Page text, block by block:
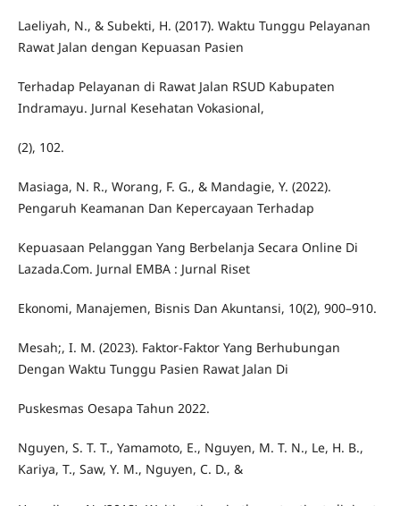
Laeliyah, N., & Subekti, H. (2017). Waktu Tunggu Pelayanan
Rawat Jalan dengan Kepuasan Pasien
Terhadap Pelayanan di Rawat Jalan RSUD Kabupaten
Indramayu. Jurnal Kesehatan Vokasional,
(2), 102.
Masiaga, N. R., Worang, F. G., & Mandagie, Y. (2022).
Pengaruh Keamanan Dan Kepercayaan Terhadap
Kepuasaan Pelanggan Yang Berbelanja Secara Online Di
Lazada.Com. Jurnal EMBA : Jurnal Riset
Ekonomi, Manajemen, Bisnis Dan Akuntansi, 10(2), 900–910.
Mesah;, I. M. (2023). Faktor-Faktor Yang Berhubungan
Dengan Waktu Tunggu Pasien Rawat Jalan Di
Puskesmas Oesapa Tahun 2022.
Nguyen, S. T. T., Yamamoto, E., Nguyen, M. T. N., Le, H. B.,
Kariya, T., Saw, Y. M., Nguyen, C. D., &